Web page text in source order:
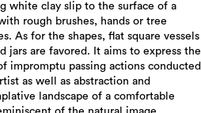
white clay slip to the surface of a
rough brushes, hands or tree
As for the shapes, flat square vessels
jars are favored. It aims to express the
impromptu passing actions conducted
as well as abstraction and
landscape of a comfortable